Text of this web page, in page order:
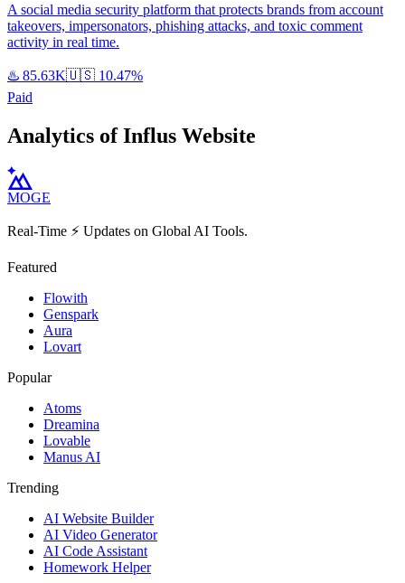
A social media security platform that protects brands from account
takeovers, impersonators, phishing attacks, and toxic comment
activity in real time.
♨️ 85.63K🇺🇸 10.47%
Paid
Analytics of Influs Website
MOGE
Real-Time ⚡️ Updates on Global AI Tools.
Featured
Flowith
Genspark
Aura
Lovart
Popular
Atoms
Dreamina
Lovable
Manus AI
Trending
AI Website Builder
AI Video Generator
AI Code Assistant
Homework Helper